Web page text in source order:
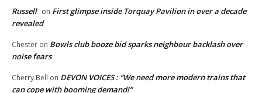
Russell on First glimpse inside Torquay Pavilion in over a decade
revealed
Chester on Bowls club booze bid sparks neighbour backlash over
noise fears
Cherry Bell on DEVON VOICES : “We need more modern trains that
can cope with booming demand!”